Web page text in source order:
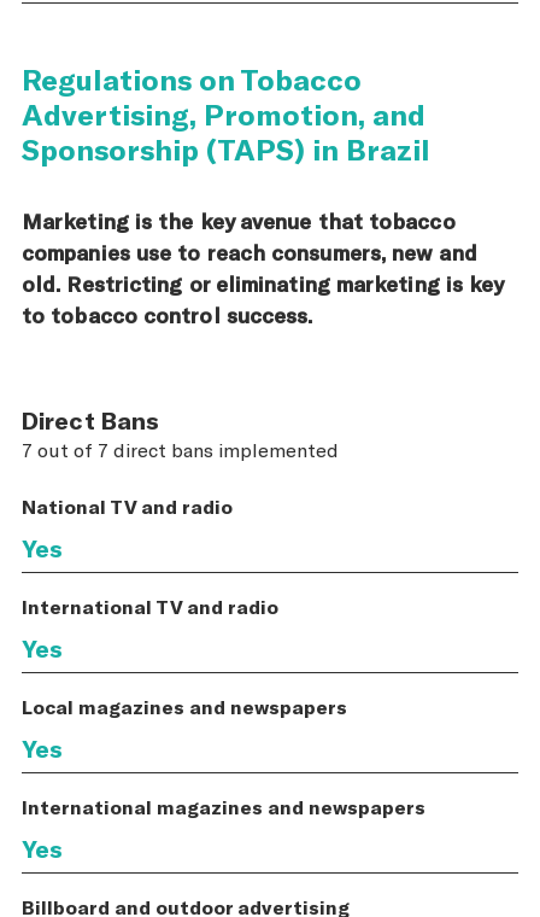
Regulations on Tobacco
Advertising, Promotion, and
Sponsorship (TAPS) in Brazil
Marketing is the key avenue that tobacco
companies use to reach consumers, new and
old. Restricting or eliminating marketing is key
to tobacco control success.
Direct Bans
7 out of 7 direct bans implemented
National TV and radio
Yes
International TV and radio
Yes
Local magazines and newspapers
Yes
International magazines and newspapers
Yes
Billboard and outdoor advertising